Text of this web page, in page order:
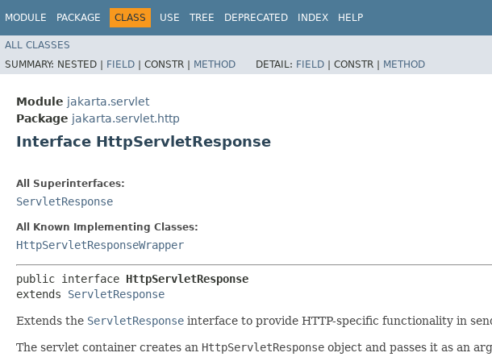
MODULE PACKAGE CLASS USE TREE DEPRECATED INDEX HELP
ALL CLASSES
SUMMARY: NESTED | FIELD | CONSTR | METHOD DETAIL: FIELD | CONSTR | METHOD
Module jakarta.servlet
Package jakarta.servlet.http
Interface HttpServletResponse
All Superinterfaces:
ServletResponse
All Known Implementing Classes:
HttpServletResponseWrapper
public interface HttpServletResponse
extends ServletResponse
Extends the ServletResponse interface to provide HTTP-specific functionality in
The servlet container creates an HttpServletResponse object and passes it as an